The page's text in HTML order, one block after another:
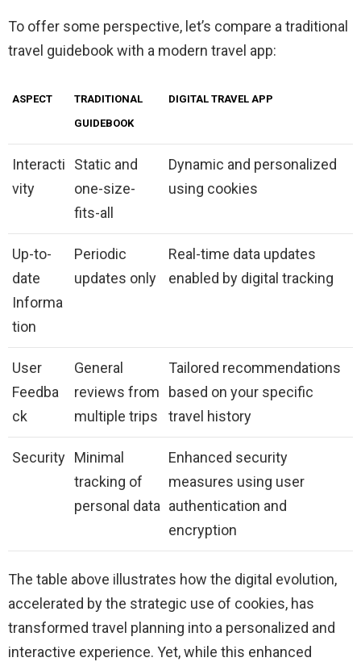
To offer some perspective, let’s compare a traditional
travel guidebook with a modern travel app:
ASPECT
TRADITIONAL
GUIDEBOOK
DIGITAL TRAVEL APP
Interacti
vity
Static and
one-size-
fits-all
Dynamic and personalized
using cookies
Up-to-
date
Informa
tion
Periodic
updates only
Real-time data updates
enabled by digital tracking
User
Feedba
ck
General
reviews from
multiple trips
Tailored recommendations
based on your specific
travel history
Security Minimal
tracking of
personal data
Enhanced security
measures using user
authentication and
encryption
The table above illustrates how the digital evolution,
accelerated by the strategic use of cookies, has
transformed travel planning into a personalized and
interactive experience. Yet, while this enhanced